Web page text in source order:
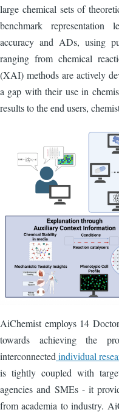
large chemical sets of
benchmark representation
accuracy and ADs, using
ranging from chemical
(XAI) methods are actively
a gap with their use in
results to the end users,
AiChemist employs 14
towards achieving the
interconnectedindividual
is tightly coupled with
agencies and SMEs - it
from academia to industry.